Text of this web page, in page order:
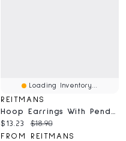
Loading Inventory...
REITMANS
Current price:
$13.23 Original price:
$18.90
FROM REITMANS